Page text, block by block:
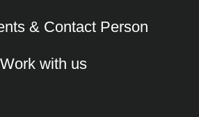
& Contact Person
Work with us